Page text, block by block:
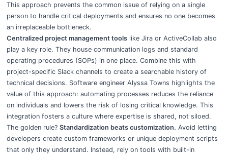
This approach prevents the common issue of relying on a single
person to handle critical deployments and ensures no one becomes
an irreplaceable bottleneck.
Centralized project management toolslike Jira or ActiveCollab also
play a key role. They house communication logs and standard
operating procedures (SOPs) in one place. Combine this with
project-specific Slack channels to create a searchable history of
technical decisions. Software engineer Alyssa Towns highlights the
value of this approach: automating processes reduces the reliance
on individuals and lowers the risk of losing critical knowledge. This
integration fosters a culture where expertise is shared, not siloed.
The golden rule? Standardization beats customization. Avoid letting
developers create custom frameworks or unique deployment scripts
that only they understand. Instead, rely on tools with built-in